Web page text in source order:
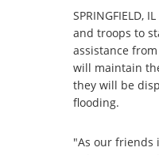
SPRINGFIELD,
and troops to
assistance
will maintain
they will be
flooding.
"As our friends